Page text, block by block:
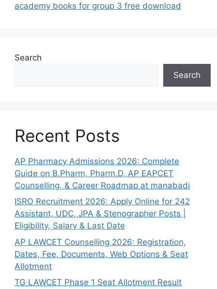
academy books for group 3 free download
Search
Search
Recent Posts
AP Pharmacy Admissions 2026: Complete
Guide on B.Pharm, Pharm.D, AP EAPCET
Counselling, & Career Roadmap at manabadi
ISRO Recruitment 2026: Apply Online for 242
Assistant, UDC, JPA & Stenographer Posts |
Eligibility, Salary & Last Date
AP LAWCET Counselling 2026: Registration,
Dates, Fee, Documents, Web Options & Seat
Allotment
TG LAWCET Phase 1 Seat Allotment Result